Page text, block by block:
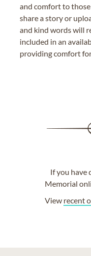
and comfort to those
share a story or
and kind words will
included in an
providing comfort
If you have
Memorial
View recent